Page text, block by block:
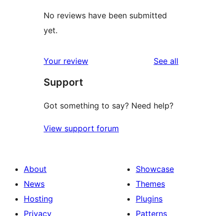
No reviews have been submitted
yet.
Your review See all
Support
Got something to say? Need help?
View support forum
About
News
Hosting
Privacy
Showcase
Themes
Plugins
Patterns